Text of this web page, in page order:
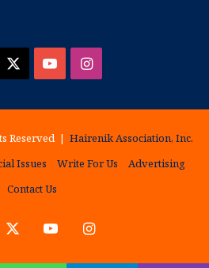
YouTubeInstagram
Reserved | Hairenik Association, Inc.
Issues Write For Us
Advertising
Contact Us
YouTubeInstagram